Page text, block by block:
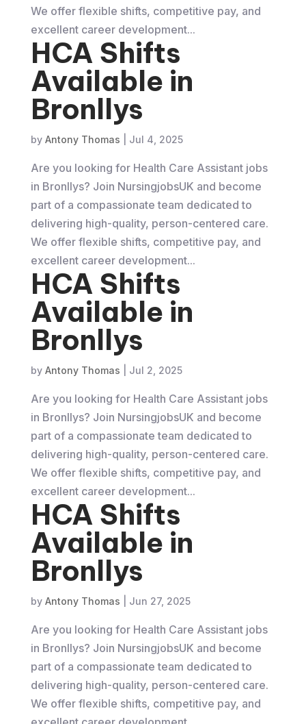
We offer flexible shifts, competitive pay, and
excellent career development...
HCA Shifts
Available in
Bronllys
by Antony Thomas Jul 4, 2025
Are you looking for Health Care Assistant jobs
in Bronllys? Join NursingjobsUK and become
part of a compassionate team dedicated to
delivering high-quality, person-centered care.
We offer flexible shifts, competitive pay, and
excellent career development...
HCA Shifts
Available in
Bronllys
by Antony Thomas Jul 2, 2025
Are you looking for Health Care Assistant jobs
in Bronllys? Join NursingjobsUK and become
part of a compassionate team dedicated to
delivering high-quality, person-centered care.
We offer flexible shifts, competitive pay, and
excellent career development...
HCA Shifts
Available in
Bronllys
by Antony Thomas Jun 27, 2025
Are you looking for Health Care Assistant jobs
in Bronllys? Join NursingjobsUK and become
part of a compassionate team dedicated to
delivering high-quality, person-centered care.
We offer flexible shifts, competitive pay, and